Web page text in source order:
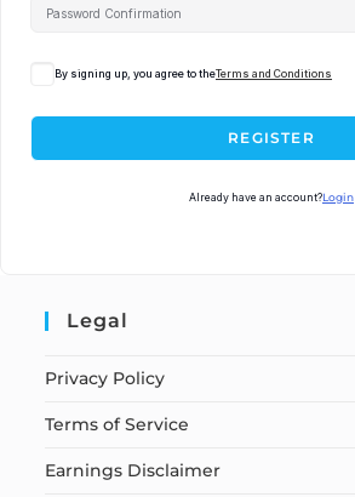
By signing up, you agree to theTerms and Conditions
REGISTER
Already have an account?Login
Legal
Privacy Policy
Terms of Service
Earnings Disclaimer